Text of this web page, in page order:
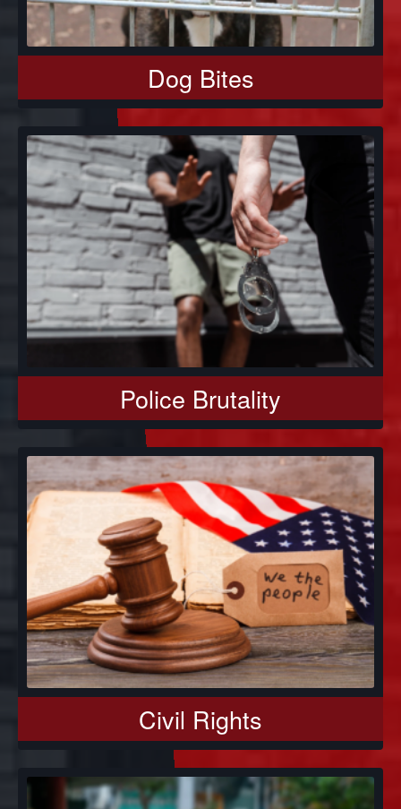
Dog Bites
Police Brutality
Civil Rights